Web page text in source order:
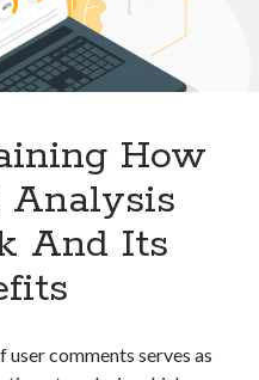
How
Analysis
And Its
comments serves as